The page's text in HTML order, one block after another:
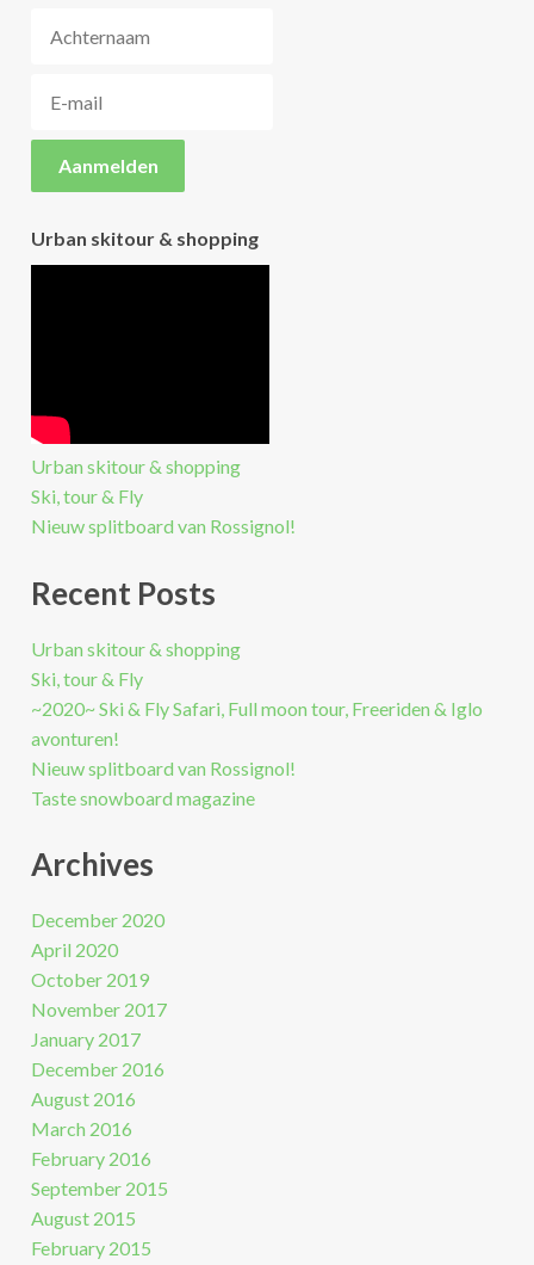
Urban skitour & shopping
Urban skitour & shopping
Ski, tour & Fly
Nieuw splitboard van Rossignol!
Recent Posts
Urban skitour & shopping
Ski, tour & Fly
~2020~ Ski & Fly Safari, Full moon tour, Freeriden & Iglo
avonturen!
Nieuw splitboard van Rossignol!
Taste snowboard magazine
Archives
December 2020
April 2020
October 2019
November 2017
January 2017
December 2016
August 2016
March 2016
February 2016
September 2015
August 2015
February 2015